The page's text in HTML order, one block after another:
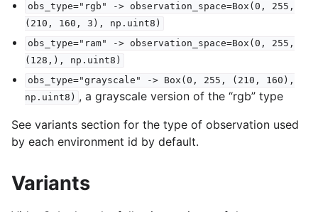
obs_type="rgb" -> observation_space=Box(0,
255,
(210,
160, 3),
np.uint8)
obs_type="ram"
-> observation_space=Box(0,
255,
(128,),
np.uint8)
obs_type="grayscale"
-> Box(0, 255, (210,
160),
np.uint8) , a grayscale version of the “rgb” type
See variants section for the type of observation used
by each environment id by default.
Variants